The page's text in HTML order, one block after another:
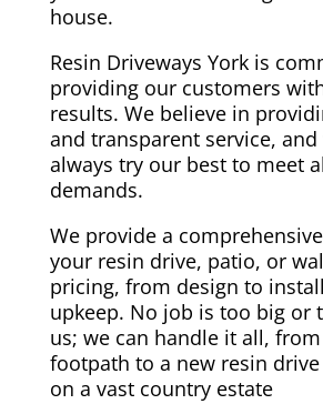
house.
Resin Driveways York is
providing our customers
results. We believe in
and transparent service,
always try our best to meet
demands.
We provide a
your resin drive, patio, or
pricing, from design to
upkeep. No job is too big or
us; we can handle it all,
footpath to a new resin
on a vast country estate